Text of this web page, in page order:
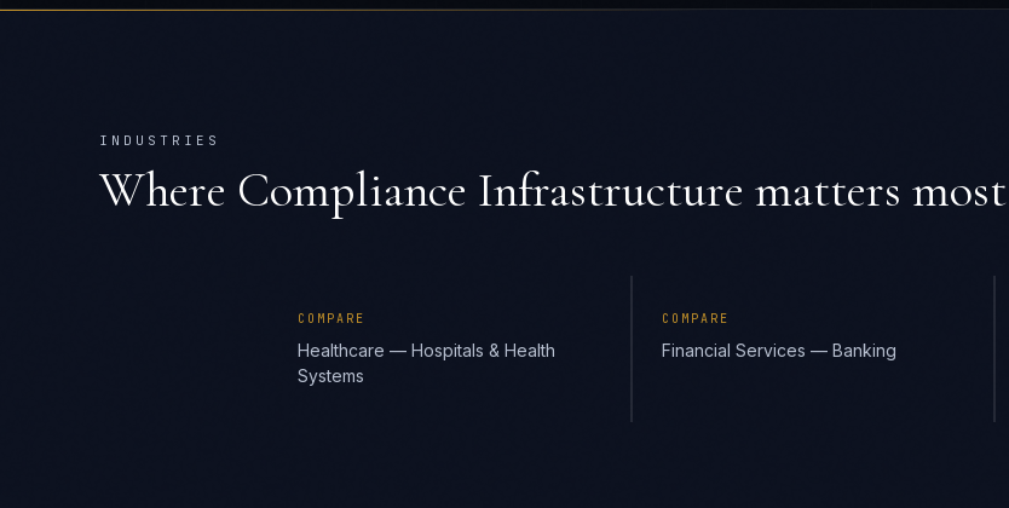
INDUSTRIES
Where Compliance Infrastructure matters most
COMPARE
Healthcare — Hospitals & Health
Systems
COMPARE
Financial Services — Banking